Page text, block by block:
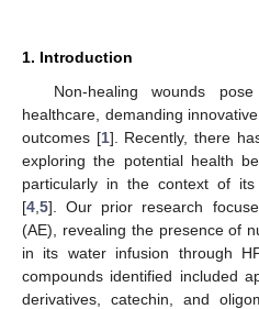
1. Introduction
Non-healing wounds
healthcare, demanding
outcomes [1]. Recently, there
exploring the potential health
particularly in the context of its
[4 5]. Our prior research
(AE), revealing the presence of
in its water infusion through
compounds identified included
derivatives, catechin, and